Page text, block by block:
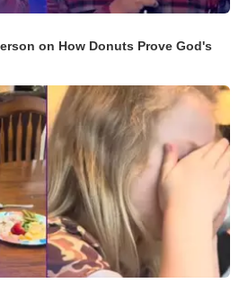
on How Donuts Prove God's